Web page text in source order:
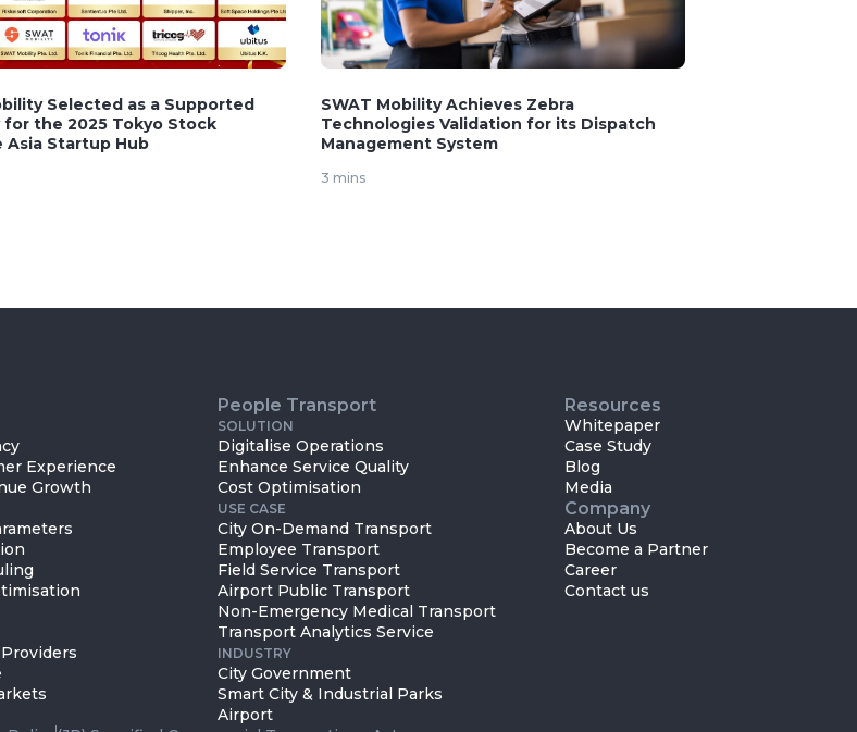
Selected as a Supported
for the 2025 Tokyo Stock
Asia Startup Hub
SWAT Mobility Achieves Zebra
Technologies Validation for its Dispatch
Management System
3 mins
Experience
Growth
People Transport
SOLUTION
Digitalise Operations
Enhance Service Quality
Cost Optimisation
USE CASE
City On-Demand Transport
Employee Transport
Field Service Transport
Airport Public Transport
Non-Emergency Medical Transport
Transport Analytics Service
INDUSTRY
City Government
Smart City & Industrial Parks
Airport
Resources
Whitepaper
Case Study
Blog
Media
Company
About Us
Become a Partner
Career
Contact us